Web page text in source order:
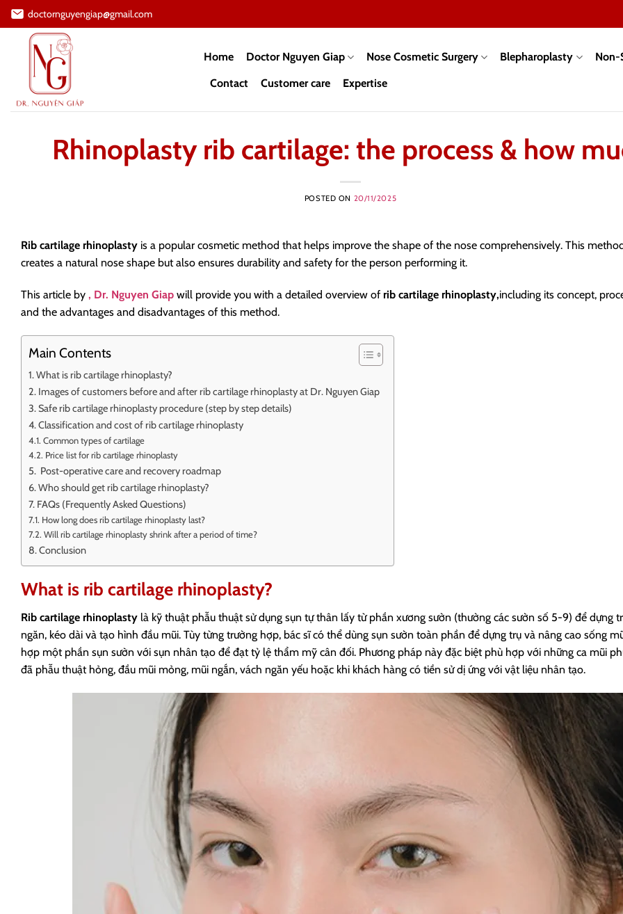
Skip
to
content
doctornguyengiap@gmail.com
Home Doctor Nguyen Giap Nose Cosmetic Surgery Blepharoplasty
Non-
Contact
Customer care Expertise
Rhinoplasty rib cartilage: the process & how
POSTED ON 20/11/2025
Rib cartilage rhinoplasty is a popular cosmetic method that helps improve the shape of the nose comprehensively. This
creates a natural nose shape but also ensures durability and safety for the person performing it.
This article by , Dr. Nguyen Giap will provide you with a detailed overview of rib cartilage rhinoplasty,including its concept,
and the advantages and disadvantages of this method.
Main Contents
What is rib cartilage rhinoplasty?
Images of customers before and after rib cartilage rhinoplasty at Dr. Nguyen Giap
Safe rib cartilage rhinoplasty procedure (step by step details)
Classification and cost of rib cartilage rhinoplasty
Common types of cartilage
Price list for rib cartilage rhinoplasty
Post-operative care and recovery roadmap
Who should get rib cartilage rhinoplasty?
FAQs (Frequently Asked Questions)
How long does rib cartilage rhinoplasty last?
Will rib cartilage rhinoplasty shrink after a period of time?
Conclusion
What is rib cartilage rhinoplasty?
Rib cartilage rhinoplasty là kỹ thuật phẫu thuật sử dụng sụn tự thân lấy từ phần xương sườn (thường các sườn số 5-9) để dựng
ngăn, kéo dài và tạo hình đầu mũi. Tùy từng trường hợp, bác sĩ có thể dùng sụn sườn toàn phần để dựng trụ và nâng cao sống
hợp một phần sụn sườn với sụn nhân tạo để đạt tỷ lệ thẩm mỹ cân đối. Phương pháp này đặc biệt phù hợp với những ca mũi
đã phẫu thuật hỏng, đầu mũi mỏng, mũi ngắn, vách ngăn yếu hoặc khi khách hàng có tiền sử dị ứng với vật liệu nhân tạo.